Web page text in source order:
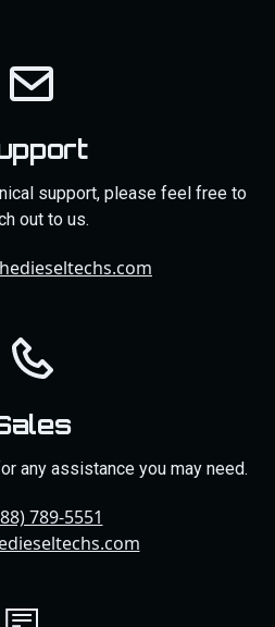
support, please feel free to
out to us.
any assistance you may need.
789-5551